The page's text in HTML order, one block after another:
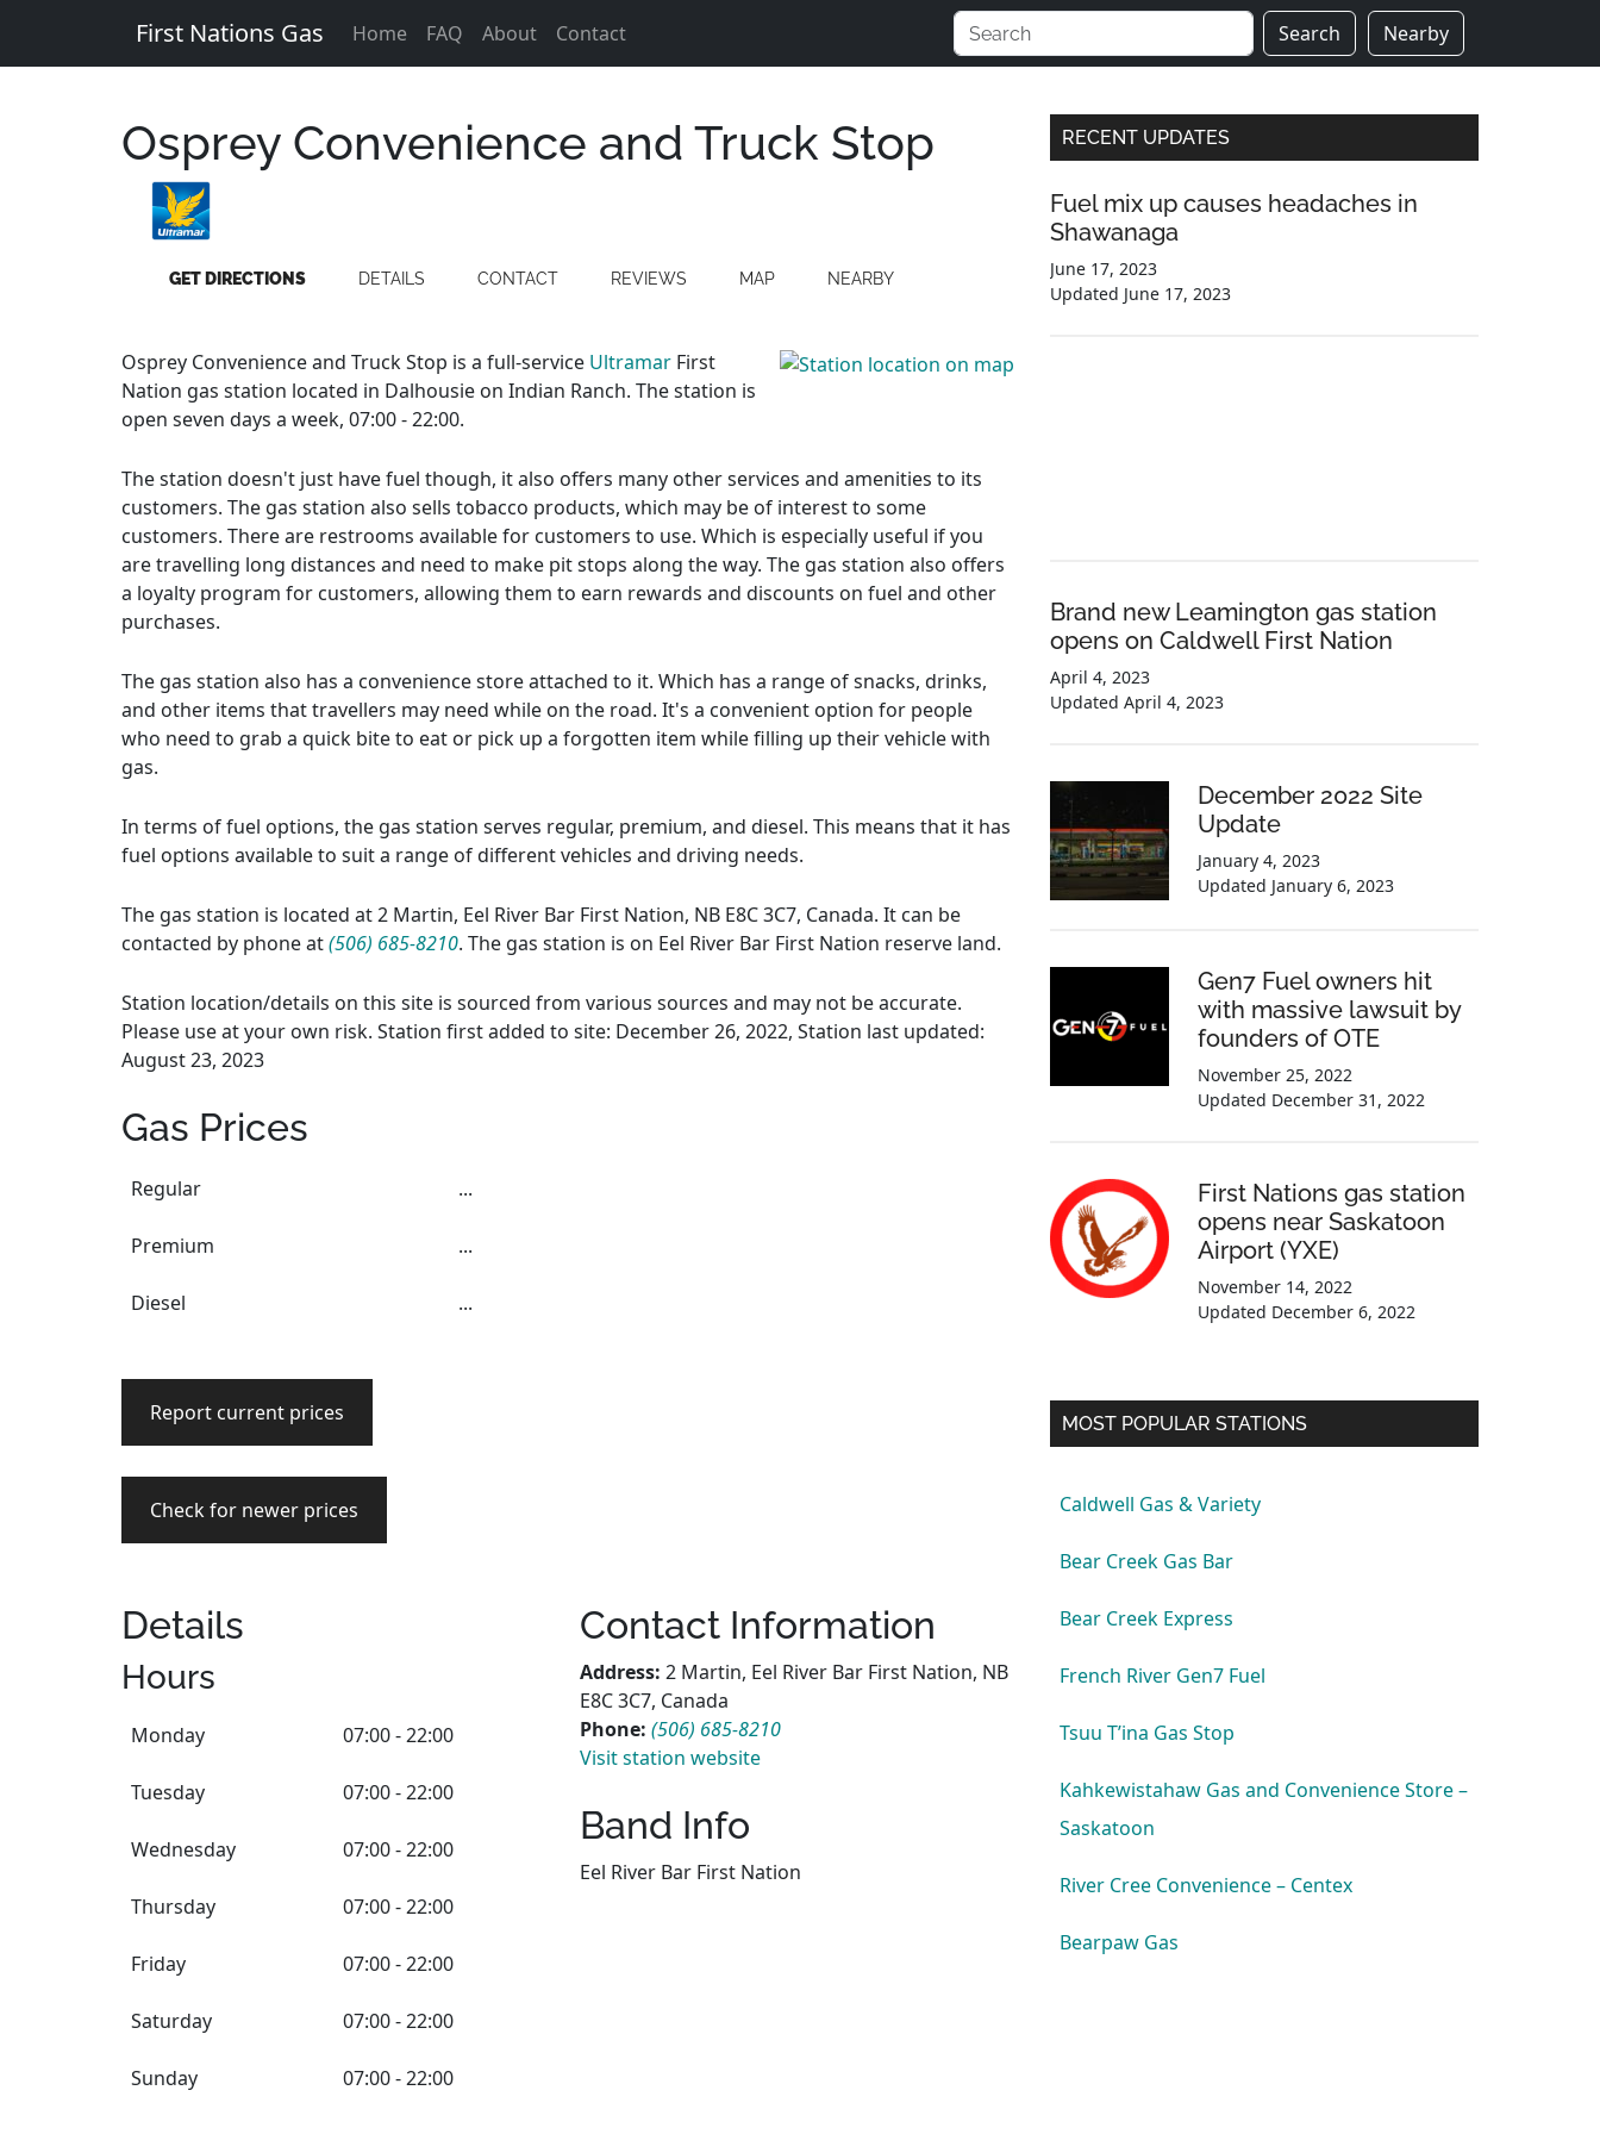
First Nations Gas Home FAQ About Contact Search Nearby
Osprey Convenience and Truck Stop
GET DIRECTIONS DETAILS CONTACT REVIEWS MAP NEARBY
Osprey Convenience and Truck Stop is a full-service Ultramar First
Nation gas station located in Dalhousie on Indian Ranch. The station is
open seven days a week, 07:00 - 22:00.
The station doesn't just have fuel though, it also offers many other services and amenities to its
customers. The gas station also sells tobacco products, which may be of interest to some
customers. There are restrooms available for customers to use. Which is especially useful if you
are travelling long distances and need to make pit stops along the way. The gas station also offers
a loyalty program for customers, allowing them to earn rewards and discounts on fuel and other
purchases.
The gas station also has a convenience store attached to it. Which has a range of snacks, drinks,
and other items that travellers may need while on the road. It's a convenient option for people
who need to grab a quick bite to eat or pick up a forgotten item while filling up their vehicle with
gas.
In terms of fuel options, the gas station serves regular, premium, and diesel. This means that it has
fuel options available to suit a range of different vehicles and driving needs.
The gas station is located at 2 Martin, Eel River Bar First Nation, NB E8C 3C7, Canada. It can be
contacted by phone at(506) 685-8210. The gas station is on Eel River Bar First Nation reserve land.
Station location/details on this site is sourced from various sources and may not be accurate.
Please use at your own risk. Station first added to site: December 26, 2022, Station last updated:
August 23, 2023
Gas Prices
Regular ...
Premium ...
Diesel ...
Report current prices
Check for newer prices
Details
Hours
Monday 07:00 - 22:00
Tuesday 07:00 - 22:00
Wednesday 07:00 - 22:00
Thursday 07:00 - 22:00
Friday 07:00 - 22:00
Saturday 07:00 - 22:00
Sunday 07:00 - 22:00
Contact Information
Address: 2 Martin, Eel River Bar First Nation, NB
E8C 3C7, Canada
Phone: (506) 685-8210
Visit station website
Band Info
Eel River Bar First Nation
Primary
Sidebar
RECENT UPDATES
Fuel mix up causes headaches in
Shawanaga
June 17, 2023
Updated June 17, 2023
Brand new Leamington gas station
opens on Caldwell First Nation
April 4, 2023
Updated April 4, 2023
December 2022 Site
Update
January 4, 2023
Updated January 6, 2023
Gen7 Fuel owners hit
with massive lawsuit by
founders of OTE
November 25, 2022
Updated December 31, 2022
First Nations gas station
opens near Saskatoon
Airport (YXE)
November 14, 2022
Updated December 6, 2022
MOST POPULAR STATIONS
Caldwell Gas & Variety
Bear Creek Gas Bar
Bear Creek Express
French River Gen7 Fuel
Tsuu T’ina Gas Stop
Kahkewistahaw Gas and Convenience Store –
Saskatoon
River Cree Convenience – Centex
Bearpaw Gas